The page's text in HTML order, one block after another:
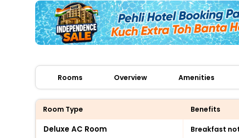
Rooms Overview Amenities
Room Type Benefits
Deluxe AC Room Breakfast